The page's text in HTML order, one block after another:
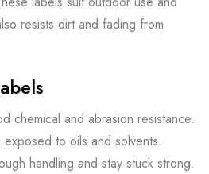
resists dirt and fading from
chemical and abrasion resistance.
to oils and solvents.
handling and stay stuck strong.